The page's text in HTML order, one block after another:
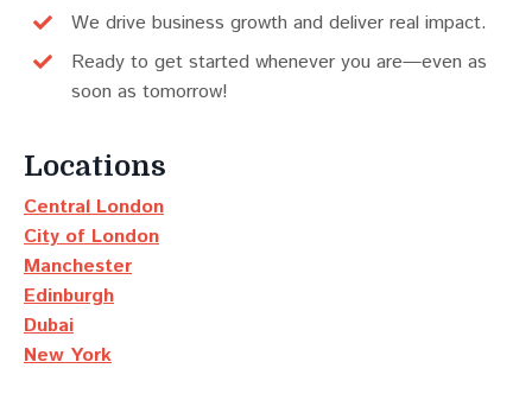
We drive business growth and deliver real impact.
Ready to get started whenever you are—even as
soon as tomorrow!
Locations
Central London
City of London
Manchester
Edinburgh
Dubai
New York